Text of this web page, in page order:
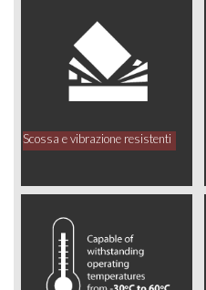
Scossa e vibrazione resistenti